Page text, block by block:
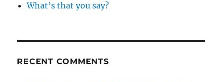
What’s that you say?
RECENT COMMENTS